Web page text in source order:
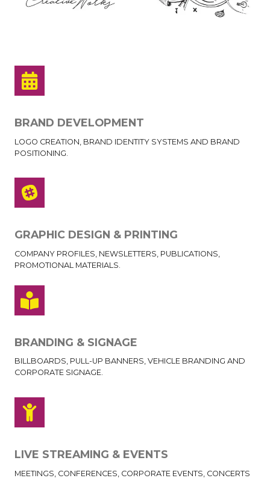
BRAND DEVELOPMENT
LOGO CREATION, BRAND IDENTITY SYSTEMS AND BRAND
POSITIONING.
GRAPHIC DESIGN & PRINTING
COMPANY PROFILES, NEWSLETTERS, PUBLICATIONS,
PROMOTIONAL MATERIALS.
BRANDING & SIGNAGE
BILLBOARDS, PULL-UP BANNERS, VEHICLE BRANDING AND
CORPORATE SIGNAGE.
LIVE STREAMING & EVENTS
MEETINGS, CONFERENCES, CORPORATE EVENTS, CONCERTS